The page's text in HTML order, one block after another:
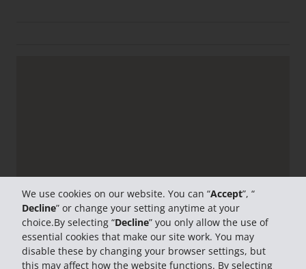
We use cookies on our website. You can “Accept”, “
Decline” or change your setting anytime at your
choice.By selecting “Decline” you only allow the use of
essential cookies that make our site work. You may
disable these by changing your browser settings, but
this may affect how the website functions. By selecting